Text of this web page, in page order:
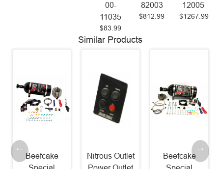
00-
11035
$83.99
82003
$812.99
12005
$1267.99
Similar Products
Nitrous Outlet
Beefcake
Nitrous Outlet